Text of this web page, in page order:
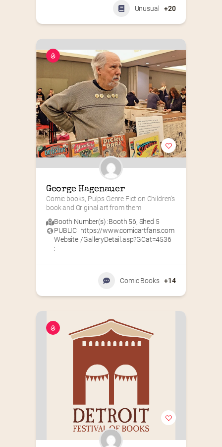
Unusual +20
George Hagenauer
Comic books, Pulps Genre Fiction Children’s
book and Original art from them
Booth Number(s) :Booth 56, Shed 5
PUBLIC
Website
:
https://www.comicartfans.com
/GalleryDetail.asp?GCat=4536
Comic Books +14